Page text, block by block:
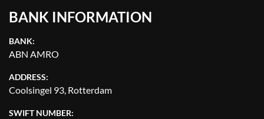
BANK INFORMATION
BANK:
ABN AMRO
ADDRESS:
Coolsingel 93, Rotterdam
SWIFT NUMBER: